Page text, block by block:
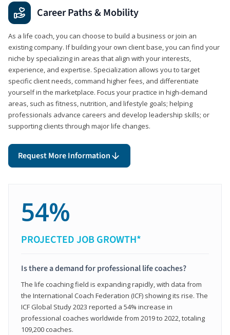
Career Paths & Mobility
As a life coach, you can choose to build a business or join an
existing company. If building your own client base, you can find your
niche by specializing in areas that align with your interests,
experience, and expertise. Specialization allows you to target
specific client needs, command higher fees, and differentiate
yourself in the marketplace. Focus your practice in high-demand
areas, such as fitness, nutrition, and lifestyle goals; helping
professionals advance careers and develop leadership skills; or
supporting clients through major life changes.
Request More Information
54%
PROJECTED JOB GROWTH*
Is there a demand for professional life coaches?
The life coaching field is expanding rapidly, with data from
the International Coach Federation (ICF) showing its rise. The
ICF Global Study 2023 reported a 54% increase in
professional coaches worldwide from 2019 to 2022, totaling
109,200 coaches.